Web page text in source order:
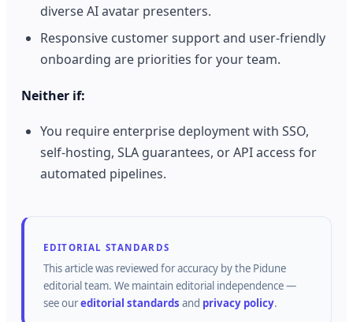
diverse AI avatar presenters.
Responsive customer support and user-friendly
onboarding are priorities for your team.
Neither if:
You require enterprise deployment with SSO,
self-hosting, SLA guarantees, or API access for
automated pipelines.
EDITORIAL STANDARDS
This article was reviewed for accuracy by the Pidune
editorial team. We maintain editorial independence —
see oureditorial standards and privacy policy.